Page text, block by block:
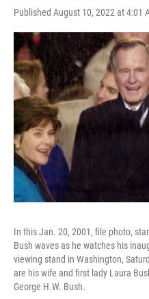
Published August 10, 2022 at 4:01
In this Jan. 20, 2001, file photo,
Bush waves as he watches his
viewing stand in Washington,
are his wife and first lady Laura
George H.W. Bush.